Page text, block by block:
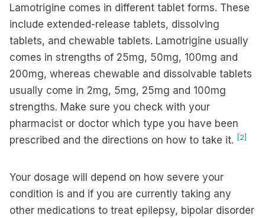
Lamotrigine comes in different tablet forms. These
include extended-release tablets, dissolving
tablets, and chewable tablets. Lamotrigine usually
comes in strengths of 25mg, 50mg, 100mg and
200mg, whereas chewable and dissolvable tablets
usually come in 2mg, 5mg, 25mg and 100mg
strengths. Make sure you check with your
pharmacist or doctor which type you have been
prescribed and the directions on how to take it. [2]
Your dosage will depend on how severe your
condition is and if you are currently taking any
other medications to treat epilepsy, bipolar disorder